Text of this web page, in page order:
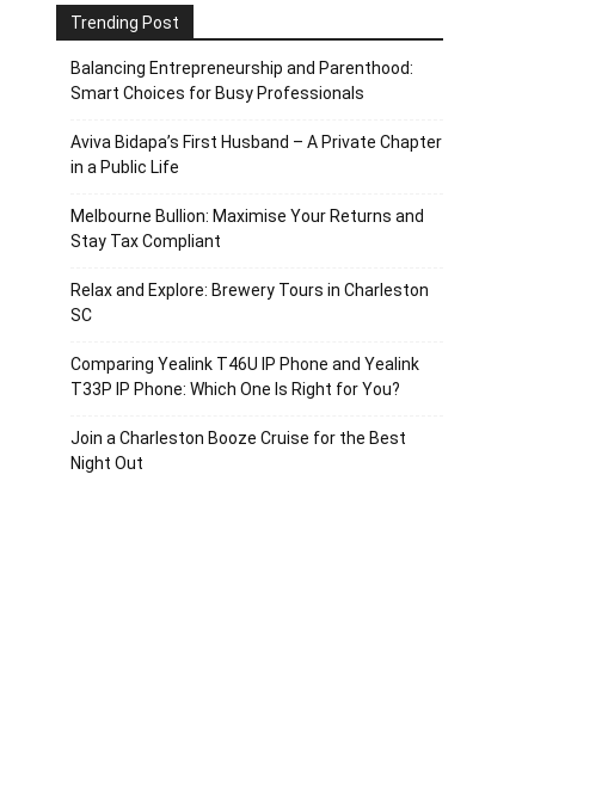
Trending Post
Balancing Entrepreneurship and Parenthood:
Smart Choices for Busy Professionals
Aviva Bidapa’s First Husband – A Private Chapter
in a Public Life
Melbourne Bullion: Maximise Your Returns and
Stay Tax Compliant
Relax and Explore: Brewery Tours in Charleston
SC
Comparing Yealink T46U IP Phone and Yealink
T33P IP Phone: Which One Is Right for You?
Join a Charleston Booze Cruise for the Best
Night Out